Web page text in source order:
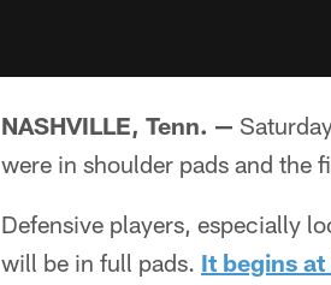
NASHVILLE, Tenn. —
were in shoulder pads and
Defensive players, especially
will be in full pads. It begins